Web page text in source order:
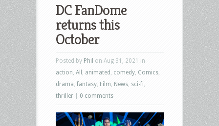
DC FanDome
returns this
October
Posted by Phil on Aug 31, 2021 in
action All animated comedy Comics
drama fantasy Film News sci-fi
thriller
0 comments